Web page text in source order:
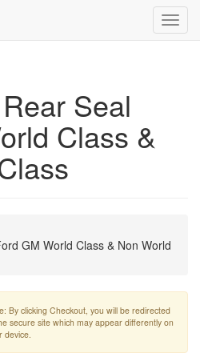
Seal
Class &
GM World Class & Non World
By clicking Checkout, you will be redirected
secure site which may appear differently on
device.